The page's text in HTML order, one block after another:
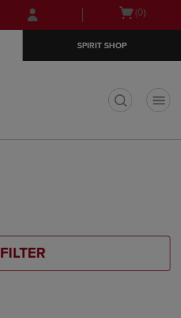
Skip
to
Skip
to
menu
Open(0)
SPIRIT SHOP
FILTER